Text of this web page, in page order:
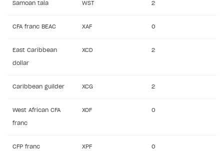
Samoan tala WST 2
CFA franc BEAC XAF 0
East Caribbean
dollar
XCD 2
Caribbean guilder XCG 2
West African CFA
franc
XOF 0
CFP franc XPF 0